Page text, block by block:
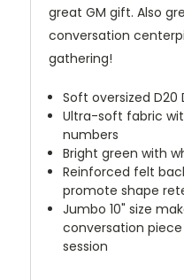
great GM gift. Also
conversation
gathering!
Soft oversized D20
Ultra-soft fabric
numbers
Bright green with
Reinforced felt
promote shape
Jumbo 10" size
conversation
session